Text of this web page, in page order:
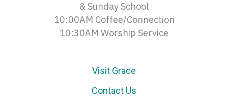
& Sunday School
10:00AM Coffee/Connection
10:30AM Worship Service
Visit Grace
Contact Us